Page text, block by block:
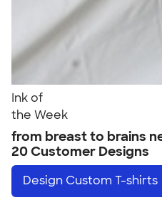
Ink of
the Week
from breast to brains
20 Customer Designs
Design Custom T-shirts